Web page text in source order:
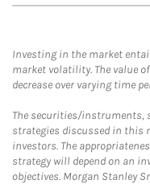
Investing in the market
market volatility. The value
decrease over varying time
The securities/instruments,
strategies discussed in this
investors. The
strategy will depend on an
objectives. Morgan Stanley